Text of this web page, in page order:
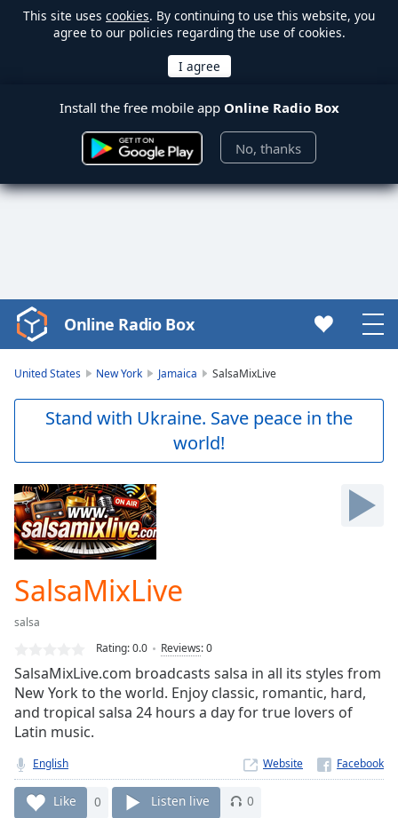
This site uses cookies. By continuing to use this website, you
agree to our policies regarding the use of cookies.
Install the free mobile app Online Radio Box
No, thanks
Video
Player
Skip
Skip
Forward
Mute
Current
Loaded
Stream
TypeLIVE
Seek to
currently
live LIVE
Remaining
Time-
Online Radio Box
United States New York Jamaica SalsaMixLive
Stand with Ukraine. Save peace in the
world!
SalsaMixLive
salsa
Rating:0.0 Reviews:0
SalsaMixLive.com broadcasts salsa in all its styles from
New York to the world. Enjoy classic, romantic, hard,
and tropical salsa 24 hours a day for true lovers of
Latin music.
English Website
Like 0 Listen live 0